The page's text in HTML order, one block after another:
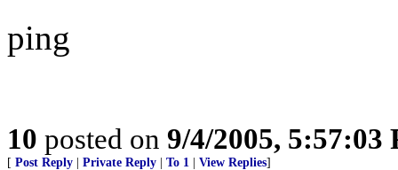
ping
10 posted on 9/4/2005, 5:57:03
[ Post Reply Private Reply To 1 View Replies]